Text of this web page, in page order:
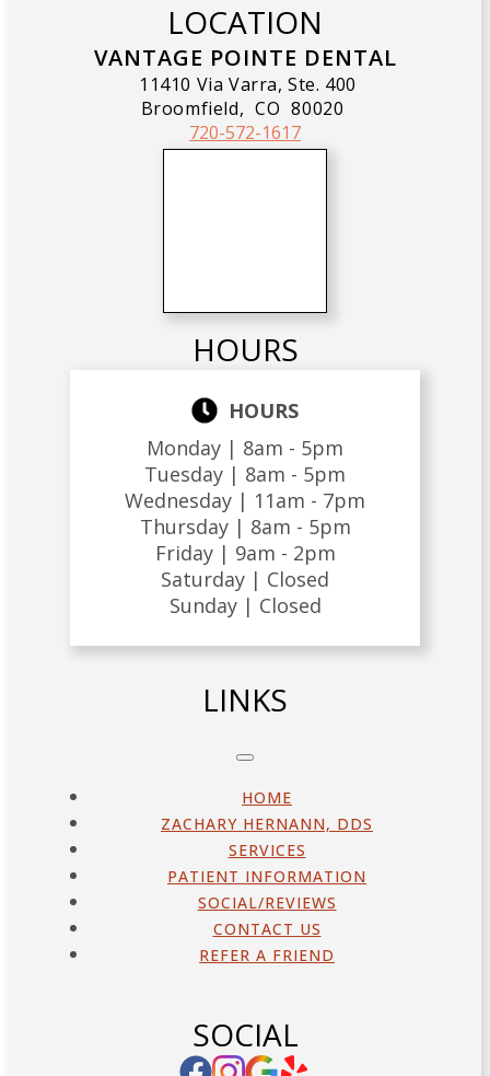
LOCATION
VANTAGE POINTE DENTAL
11410 Via Varra, Ste. 400
Broomfield, CO 80020
720-572-1617
HOURS
HOURS
Monday | 8am - 5pm
Tuesday | 8am - 5pm
Wednesday | 11am - 7pm
Thursday | 8am - 5pm
Friday | 9am - 2pm
Saturday | Closed
Sunday | Closed
LINKS
HOME
ZACHARY HERNANN, DDS
SERVICES
PATIENT INFORMATION
SOCIAL/REVIEWS
CONTACT US
REFER A FRIEND
SOCIAL